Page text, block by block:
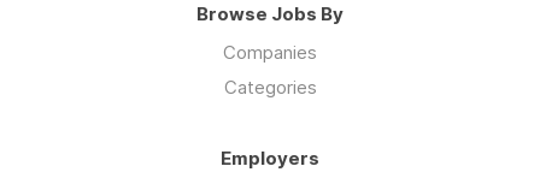
Browse Jobs By
Companies
Categories
Employers